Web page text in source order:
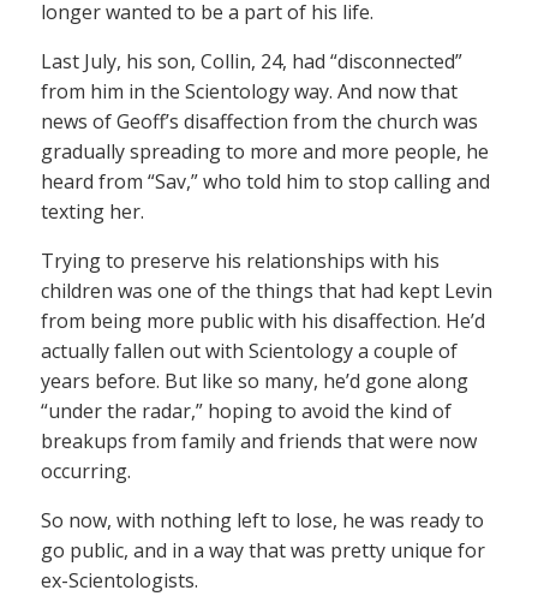
longer wanted to be a part of his life.
Last July, his son, Collin, 24, had “disconnected”
from him in the Scientology way. And now that
news of Geoff’s disaffection from the church was
gradually spreading to more and more people, he
heard from “Sav,” who told him to stop calling and
texting her.
Trying to preserve his relationships with his
children was one of the things that had kept Levin
from being more public with his disaffection. He’d
actually fallen out with Scientology a couple of
years before. But like so many, he’d gone along
“under the radar,” hoping to avoid the kind of
breakups from family and friends that were now
occurring.
So now, with nothing left to lose, he was ready to
go public, and in a way that was pretty unique for
ex-Scientologists.